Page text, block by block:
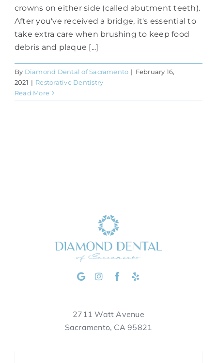
crowns on either side (called abutment teeth).
After you've received a bridge, it's essential to
take extra care when brushing to keep food
debris and plaque [...]
By Diamond Dental of Sacramento | February 16,
2021 | Restorative Dentistry
Read More
2711 Watt Avenue
Sacramento, CA 95821